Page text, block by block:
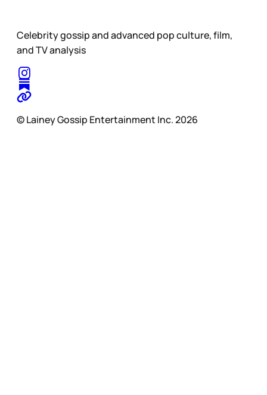
Celebrity gossip and advanced pop culture, film,
and TV analysis
© Lainey Gossip Entertainment Inc. 2026